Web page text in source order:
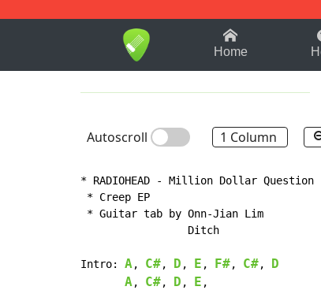
1-9 B
Home
Autoscroll 1 Column
* RADIOHEAD - Million Dollar Question
* Creep EP
* Guitar tab by Onn-Jian Lim
                 Ditch
Intro: A, C#, D , E , F#, C#,
D
A, C#, D , E ,